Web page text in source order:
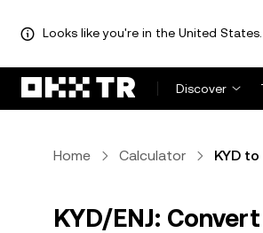
Looks like you're in the United
Discover
Home Calculator KYD to
KYD/ENJ: